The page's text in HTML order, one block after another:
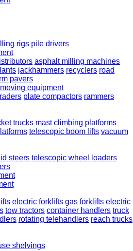
rigs pile drivers
asphalt milling machines
jackhammers recyclers road
pavers
equipment
plate compactors rammers
trucks mast climbing platforms
telescopic boom lifts vacuum
steers telescopic wheel loaders
electric forklifts gas forklifts electric
tow tractors container handlers truck
rotating telehandlers reach trucks
shelvings